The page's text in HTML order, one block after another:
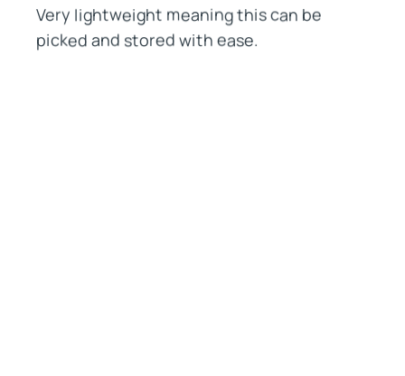
Very lightweight meaning this can be
picked and stored with ease.